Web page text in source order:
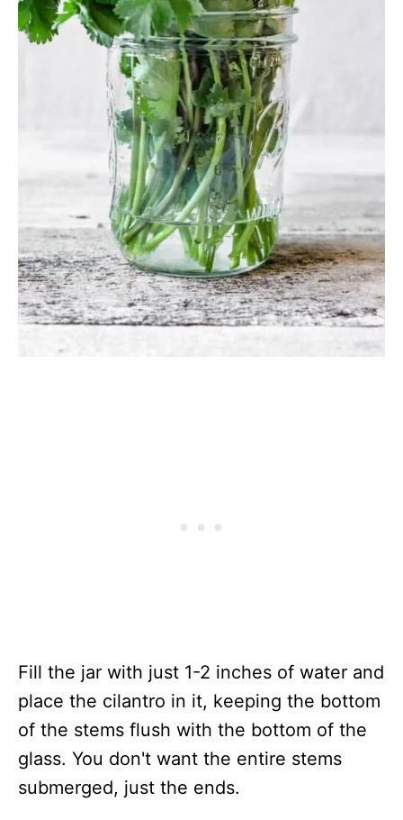
Fill the jar with just 1-2 inches of water and
place the cilantro in it, keeping the bottom
of the stems flush with the bottom of the
glass. You don't want the entire stems
submerged, just the ends.